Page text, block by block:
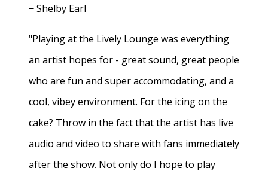
− Shelby Earl
"Playing at the Lively Lounge was everything
an artist hopes for - great sound, great people
who are fun and super accommodating, and a
cool, vibey environment. For the icing on the
cake? Throw in the fact that the artist has live
audio and video to share with fans immediately
after the show. Not only do I hope to play